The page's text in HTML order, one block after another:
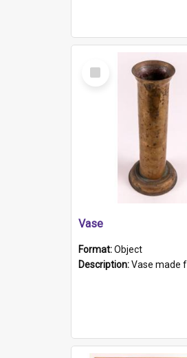
Select
Item
Vase
Format:Object
Description:Vase made from shell casing, large